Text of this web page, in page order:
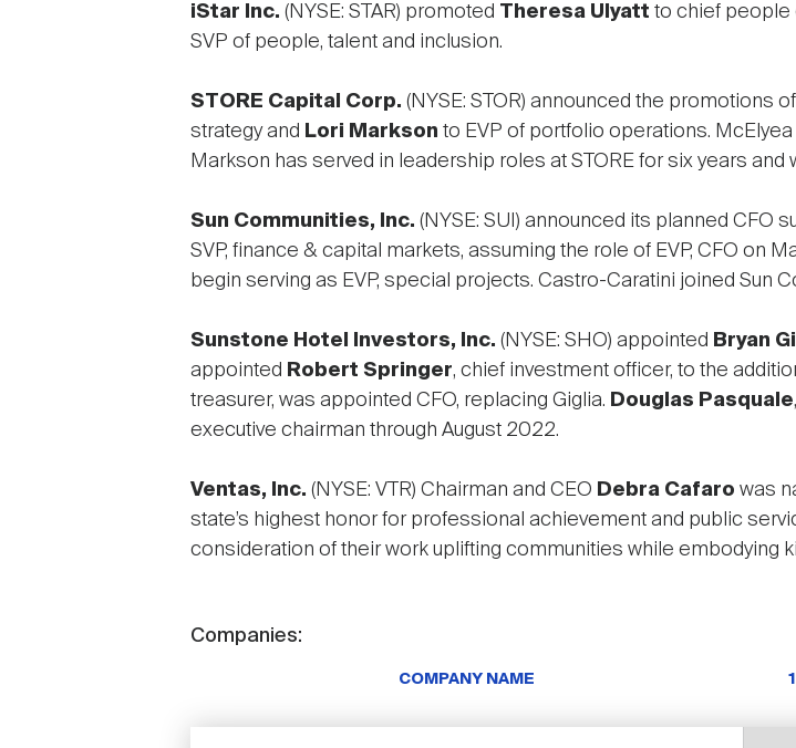
iStar Inc. (NYSE: STAR) promoted Theresa Ulyatt to chief people
SVP of people, talent and inclusion.
STORE Capital Corp. (NYSE: STOR) announced the promotions of
strategy and Lori Markson to EVP of portfolio operations.
Markson has served in leadership roles at STORE for six years
Sun Communities, Inc. (NYSE: SUI) announced its planned CFO
SVP, finance & capital markets, assuming the role of EVP, CFO on
begin serving as EVP, special projects. Castro-Caratini joined Sun
Sunstone Hotel Investors, Inc. (NYSE: SHO) appointed Bryan
appointed Robert Springer, chief investment officer, to the
treasurer, was appointed CFO, replacing Giglia. Douglas Pasquale
executive chairman through August 2022.
Ventas, Inc. (NYSE: VTR) Chairman and CEO Debra Cafaro was
state’s highest honor for professional achievement and public
consideration of their work uplifting communities while embodying
Companies:
COMPANY NAME